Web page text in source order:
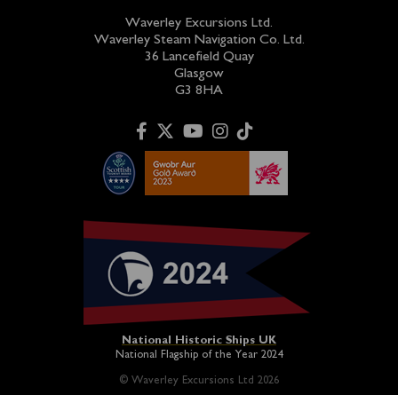
Waverley Excursions Ltd.
Waverley Steam Navigation Co. Ltd.
36 Lancefield Quay
Glasgow
G3 8HA
National Historic Ships UK
National Flagship of the Year 2024
© Waverley Excursions Ltd 2026